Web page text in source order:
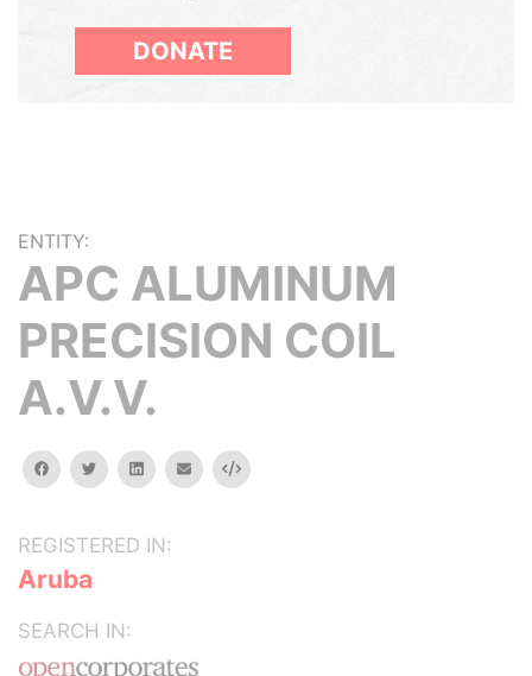
DONATE
ENTITY:
APC ALUMINUM
PRECISION COIL
A.V.V.
facebooktwitterlinkedinemail Embed
REGISTERED IN:
Aruba
SEARCH IN: